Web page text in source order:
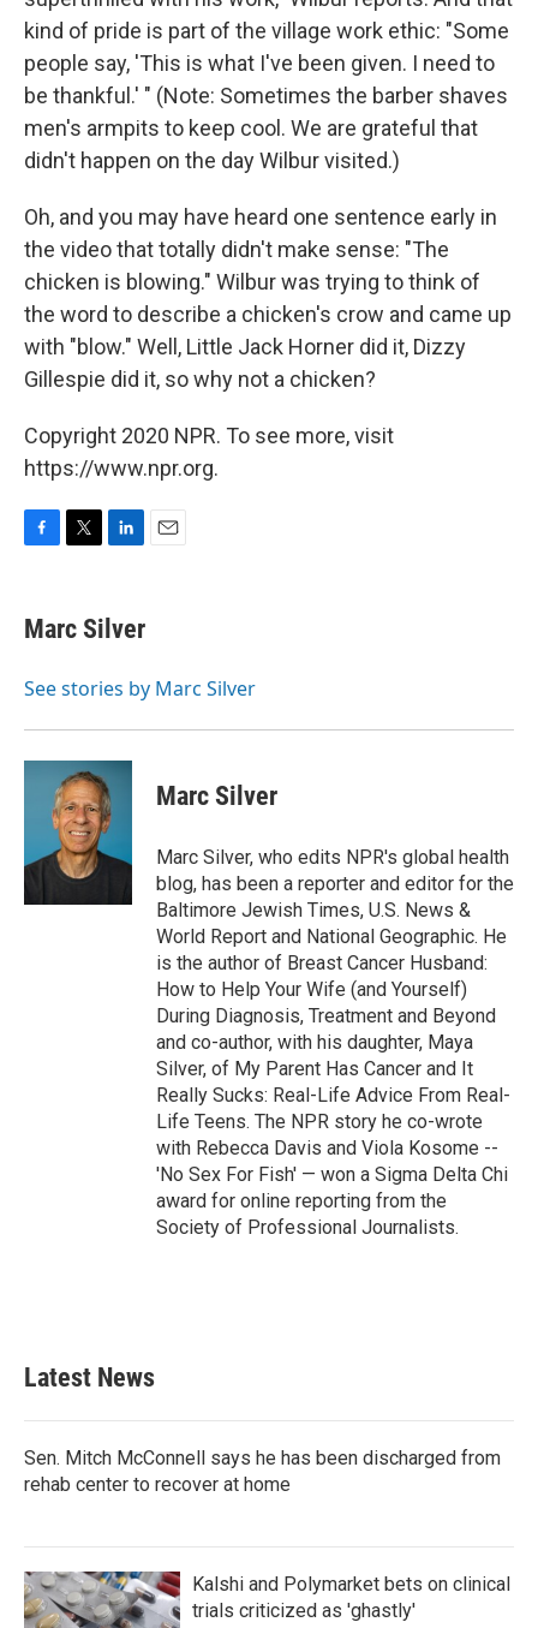
kind of pride is part of the village work ethic: "Some
people say, 'This is what I've been given. I need to
be thankful.' " (Note: Sometimes the barber shaves
men's armpits to keep cool. We are grateful that
didn't happen on the day Wilbur visited.)
Oh, and you may have heard one sentence early in
the video that totally didn't make sense: "The
chicken is blowing." Wilbur was trying to think of
the word to describe a chicken's crow and came up
with "blow." Well, Little Jack Horner did it, Dizzy
Gillespie did it, so why not a chicken?
Copyright 2020 NPR. To see more, visit
https://www.npr.org.
F
e
b
o
T
t
t
r
L
k
e
I
E
Marc Silver
See stories by Marc Silver
Marc Silver
Marc Silver, who edits NPR's global health
blog, has been a reporter and editor for the
Baltimore Jewish Times, U.S. News &
World Report and National Geographic. He
is the author of Breast Cancer Husband:
How to Help Your Wife (and Yourself)
During Diagnosis, Treatment and Beyond
and co-author, with his daughter, Maya
Silver, of My Parent Has Cancer and It
Really Sucks: Real-Life Advice From Real-
Life Teens. The NPR story he co-wrote
with Rebecca Davis and Viola Kosome --
'No Sex For Fish' — won a Sigma Delta Chi
award for online reporting from the
Society of Professional Journalists.
Latest News
Sen. Mitch McConnell says he has been discharged from
rehab center to recover at home
Kalshi and Polymarket bets on clinical
trials criticized as 'ghastly'